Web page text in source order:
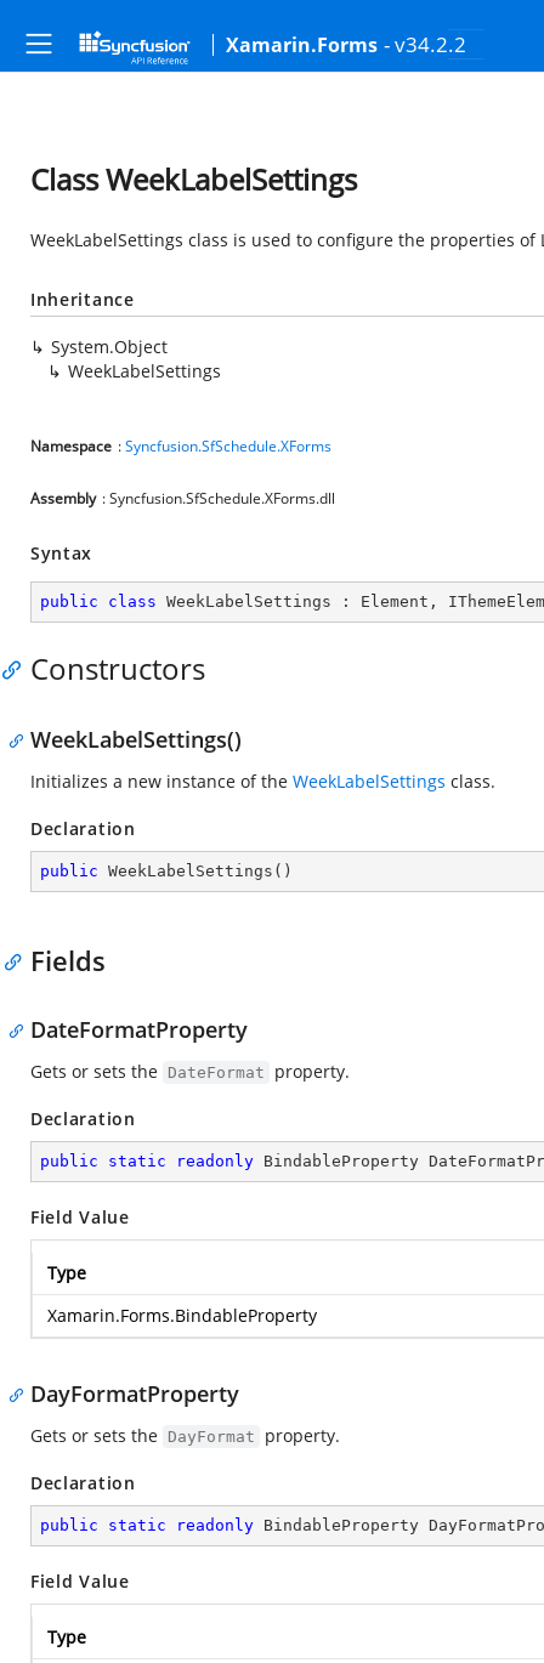
Xamarin.Forms - v34.2.2
Class WeekLabelSettings
WeekLabelSettings class is used to configure the properties of
Inheritance
System.Object
WeekLabelSettings
Namespace :Syncfusion.SfSchedule.XForms
Assembly : Syncfusion.SfSchedule.XForms.dll
Syntax
public class WeekLabelSettings : Element ,
Constructors
WeekLabelSettings()
Initializes a new instance of the WeekLabelSettings class.
Declaration
public WeekLabelSettings ( )
Fields
DateFormatProperty
Gets or sets the DateFormat property.
Declaration
public static readonly BindableProperty
Field Value
Type
Xamarin.Forms.BindableProperty
DayFormatProperty
Gets or sets the DayFormat property.
Declaration
public static readonly BindableProperty
Field Value
Type